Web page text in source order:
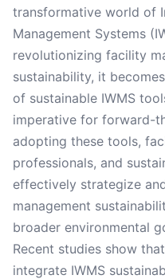
transformative world of
Management Systems
revolutionizing facility
sustainability, it
of sustainable IWMS
imperative for forward-
adopting these tools,
professionals, and
effectively strategize
management
broader environmental
Recent studies show
integrate IWMS